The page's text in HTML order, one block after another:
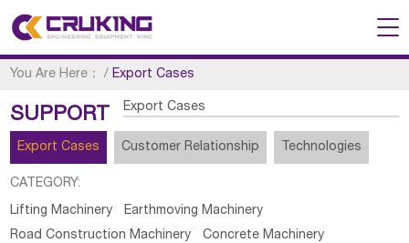
You Are Here： /Export Cases
SUPPORT Export Cases
Export Cases Customer Relationship Technologies
CATEGORY:
Lifting Machinery
Earthmoving Machinery
Road Construction Machinery
Concrete Machinery